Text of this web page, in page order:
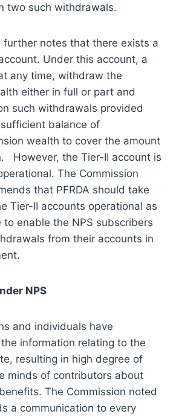
two such withdrawals.
further notes that there exists a
Under this account, a
any time, withdraw the
either in full or part and
such withdrawals provided
balance of
wealth to cover the amount
However, the Tier-II account is
The Commission
that PFRDA should take
Tier-II accounts operational as
to enable the NPS subscribers
from their accounts in
NPS
and individuals have
information relating to the
resulting in high degree of
minds of contributors about
The Commission noted
a communication to every